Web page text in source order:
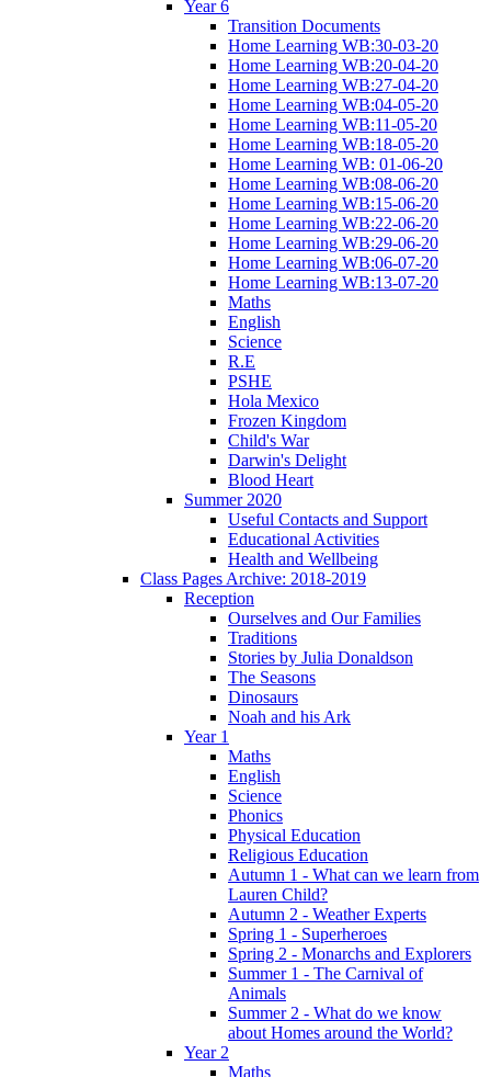
Year 6
Transition Documents
Home Learning WB:30-03-20
Home Learning WB:20-04-20
Home Learning WB:27-04-20
Home Learning WB:04-05-20
Home Learning WB:11-05-20
Home Learning WB:18-05-20
Home Learning WB: 01-06-20
Home Learning WB:08-06-20
Home Learning WB:15-06-20
Home Learning WB:22-06-20
Home Learning WB:29-06-20
Home Learning WB:06-07-20
Home Learning WB:13-07-20
Maths
English
Science
R.E
PSHE
Hola Mexico
Frozen Kingdom
Child's War
Darwin's Delight
Blood Heart
Summer 2020
Useful Contacts and Support
Educational Activities
Health and Wellbeing
Class Pages Archive: 2018-2019
Reception
Ourselves and Our Families
Traditions
Stories by Julia Donaldson
The Seasons
Dinosaurs
Noah and his Ark
Year 1
Maths
English
Science
Phonics
Physical Education
Religious Education
Autumn 1 - What can we learn from
Lauren Child?
Autumn 2 - Weather Experts
Spring 1 - Superheroes
Spring 2 - Monarchs and Explorers
Summer 1 - The Carnival of
Animals
Summer 2 - What do we know
about Homes around the World?
Year 2
Maths